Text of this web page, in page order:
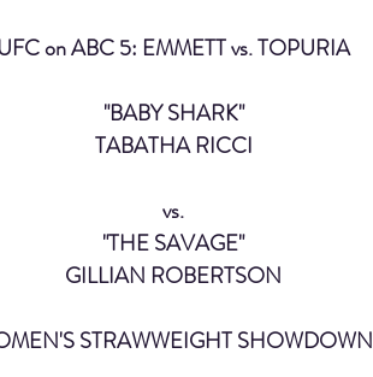
on ABC 5: EMMETT vs. TOPURIA
"BABY SHARK"
TABATHA RICCI
vs.
"THE SAVAGE"
GILLIAN ROBERTSON
STRAWWEIGHT SHOWDOWN